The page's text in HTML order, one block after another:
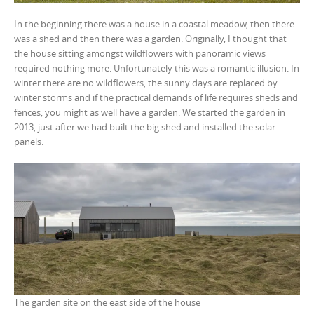
In the beginning there was a house in a coastal meadow, then there
was a shed and then there was a garden. Originally, I thought that
the house sitting amongst wildflowers with panoramic views
required nothing more. Unfortunately this was a romantic illusion. In
winter there are no wildflowers, the sunny days are replaced by
winter storms and if the practical demands of life requires sheds and
fences, you might as well have a garden. We started the garden in
2013, just after we had built the big shed and installed the solar
panels.
The garden site on the east side of the house